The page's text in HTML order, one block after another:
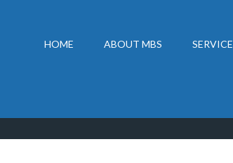
HOME ABOUT MBS